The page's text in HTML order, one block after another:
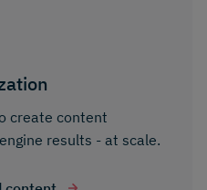
create content
results - at scale.